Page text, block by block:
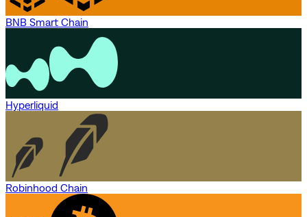
BNB Smart Chain
Hyperliquid
Robinhood Chain